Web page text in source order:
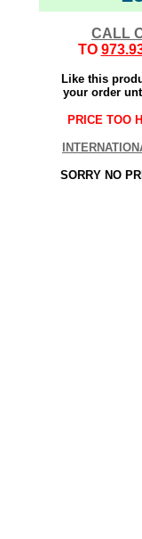
CALL
TO
Like this
your order
PRICE TOO
SORRY NO